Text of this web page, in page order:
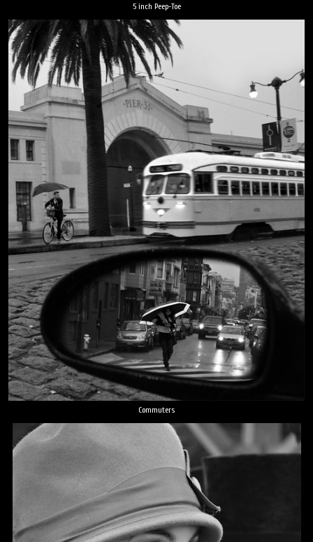
5 inch Peep-Toe
Commuters